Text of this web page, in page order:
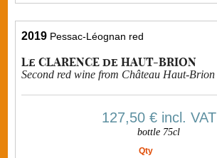
2019 Pessac-Léognan red
Le CLARENCE de HAUT-BRION
Second red wine from Château Haut-Brion
127,50 €incl. VAT
bottle 75cl
Qty